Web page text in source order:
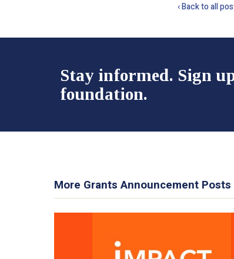
‹ Back to all
Stay informed. Sign
foundation.
More Grants Announcement Posts